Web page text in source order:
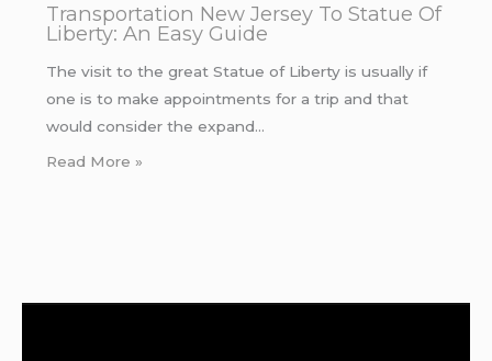
Transportation New Jersey To Statue Of
Liberty: An Easy Guide
The visit to the great Statue of Liberty is usually if
one is to make appointments for a trip and that
would consider the expand…
Read More »